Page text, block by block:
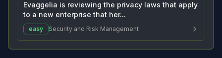
Evaggelia is reviewing the privacy laws that apply
to a new enterprise that her...
easy Security and Risk Management